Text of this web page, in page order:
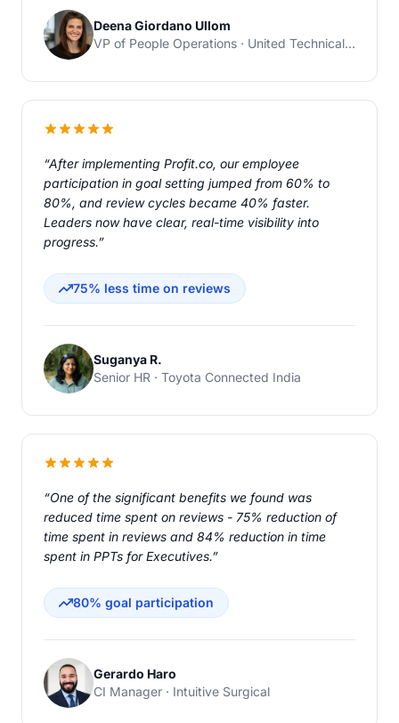
Deena Giordano Ullom
VP of People Operations · United Technical Support Services
“After implementing Profit.co, our employee
participation in goal setting jumped from 60% to
80%, and review cycles became 40% faster.
Leaders now have clear, real-time visibility into
progress.”
75% less time on reviews
Suganya R.
Senior HR · Toyota Connected India
“One of the significant benefits we found was
reduced time spent on reviews - 75% reduction of
time spent in reviews and 84% reduction in time
spent in PPTs for Executives.”
80% goal participation
Gerardo Haro
CI Manager · Intuitive Surgical